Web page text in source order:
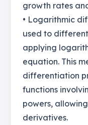
growth rates
• Logarithmic
used to
applying
equation. This
differentiation
functions
powers,
derivatives.